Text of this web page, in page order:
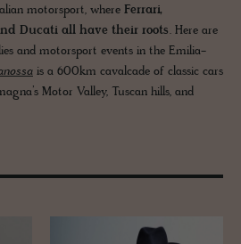
motorsport, where Ferrari,
Ducati all have their roots. Here are
and motorsport events in the Emilia-
is a 600km cavalcade of classic cars
Motor Valley, Tuscan hills, and